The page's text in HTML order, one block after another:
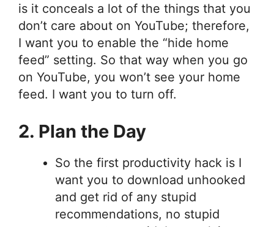
is it conceals a lot of the things that you
don’t care about on YouTube; therefore,
I want you to enable the “hide home
feed” setting. So that way when you go
on YouTube, you won’t see your home
feed. I want you to turn off.
2. Plan the Day
So the first productivity hack is I
want you to download unhooked
and get rid of any stupid
recommendations, no stupid